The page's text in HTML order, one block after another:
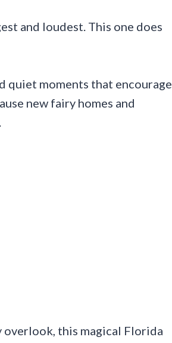
and loudest. This one does
quiet moments that encourage
new fairy homes and
this magical Florida